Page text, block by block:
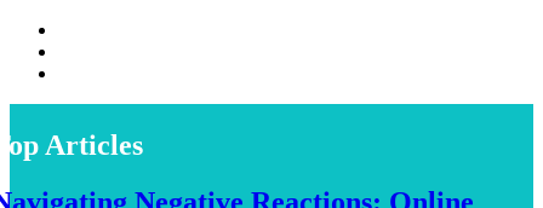
Articles
Negative Reactions: Online